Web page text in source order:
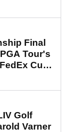
Final
Tour's
Cup
Golf
Varner